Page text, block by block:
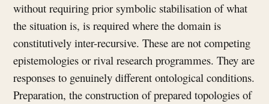
without requiring prior symbolic stabilisation of what
the situation is, is required where the domain is
constitutively inter-recursive. These are not competing
epistemologies or rival research programmes. They are
responses to genuinely different ontological conditions.
Preparation, the construction of prepared topologies of